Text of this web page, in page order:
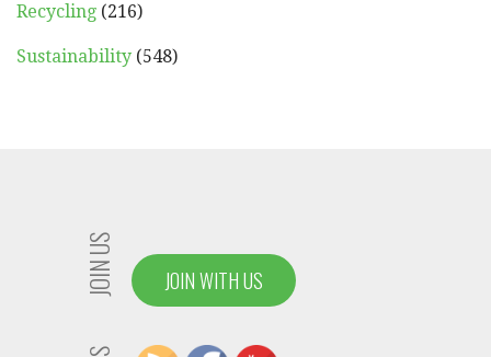
Recycling (216)
Sustainability (548)
JOIN US JOIN WITH US